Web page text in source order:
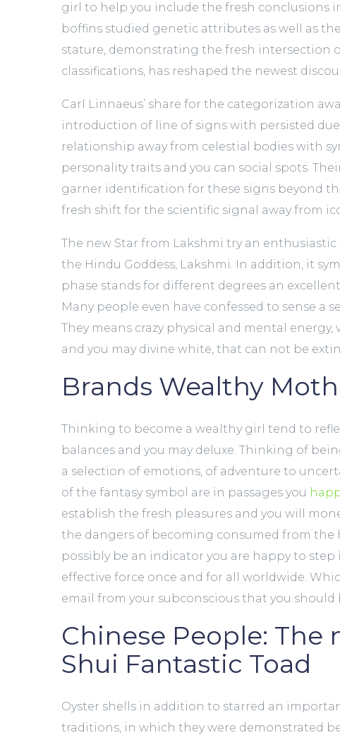
girl to help you include the fresh conclusions
boffins studied genetic attributes as well as
stature, demonstrating the fresh intersection
classifications, has reshaped the newest
Carl Linnaeus’ share for the categorization
introduction of line of signs with persisted
relationship away from celestial bodies with
personality traits and you can social spots.
garner identification for these signs beyond
fresh shift for the scientific signal away from
The new Star from Lakshmi try an
the Hindu Goddess, Lakshmi. In addition, it
phase stands for different degrees an
Many people even have confessed to sense
They means crazy physical and mental
and you may divine white, that can not be
Brands Wealthy
Thinking to become a wealthy girl tend to
balances and you may deluxe. Thinking of
a selection of emotions, of adventure to
of the fantasy symbol are in passages you
establish the fresh pleasures and you will
the dangers of becoming consumed from the
possibly be an indicator you are happy to
effective force once and for all worldwide.
email from your subconscious that you
Chinese People: The
Shui Fantastic Toad
Oyster shells in addition to starred an
traditions, in which they were demonstrated